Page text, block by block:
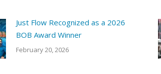
Just Flow Recognized as a 2026
BOB Award Winner
February 20, 2026